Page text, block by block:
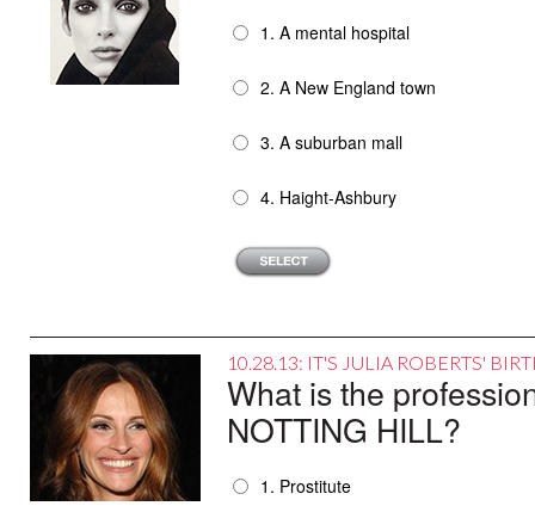
1. A mental hospital
2. A New England town
3. A suburban mall
4. Haight-Ashbury
10.28.13: IT'S JULIA ROBERTS'
What is the
NOTTING HILL?
1. Prostitute